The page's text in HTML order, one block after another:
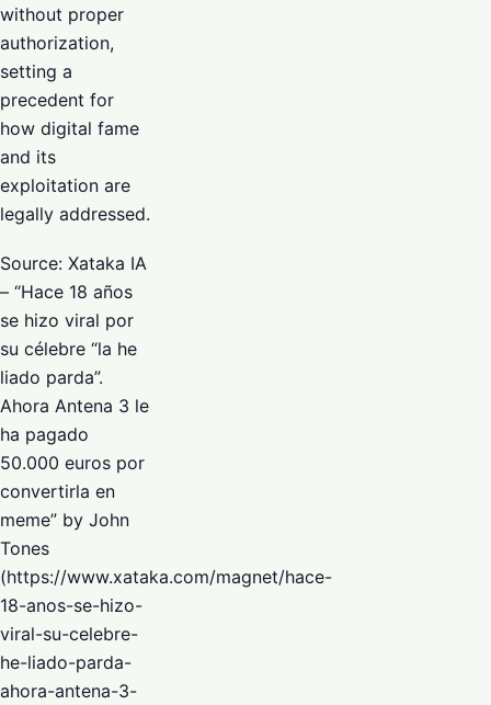
without proper
authorization,
setting a
precedent for
how digital fame
and its
exploitation are
legally addressed.
Source: Xataka IA
– “Hace 18 años
se hizo viral por
su célebre “la he
liado parda”.
Ahora Antena 3 le
ha pagado
50.000 euros por
convertirla en
meme” by John
Tones
(https://www.xataka.com/magnet/hace-
18-anos-se-hizo-
viral-su-celebre-
he-liado-parda-
ahora-antena-3-